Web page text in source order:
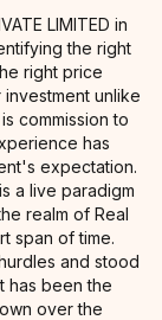
LIMITED in
the right
right price
unlike
commission to
has
expectation.
a live paradigm
realm of Real
span of time.
and stood
has been the
over the